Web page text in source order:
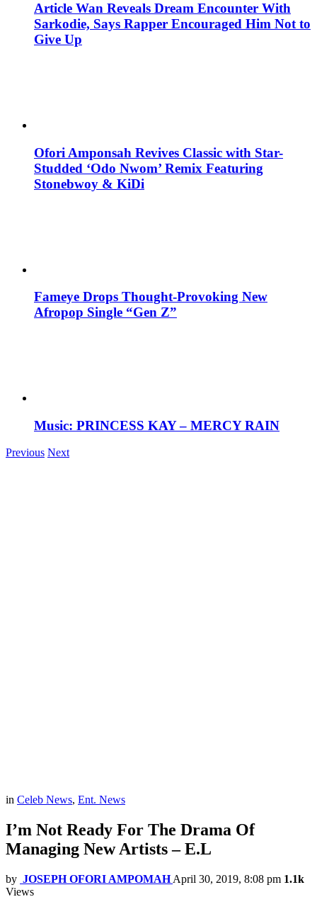
Article Wan Reveals Dream Encounter With
Sarkodie, Says Rapper Encouraged Him Not to
Give Up
Ofori Amponsah Revives Classic with Star-
Studded ‘Odo Nwom’ Remix Featuring
Stonebwoy & KiDi
Fameye Drops Thought-Provoking New
Afropop Single “Gen Z”
Music: PRINCESS KAY – MERCY RAIN
Previous Next
in Celeb News, Ent. News
I’m Not Ready For The Drama Of
Managing New Artists – E.L
by JOSEPH OFORI AMPOMAH April 30, 2019, 8:08 pm 1.1k
Views